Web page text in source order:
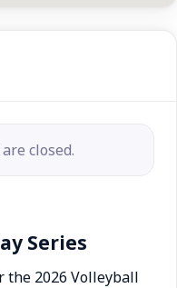
closed.
Series
the 2026 Volleyball